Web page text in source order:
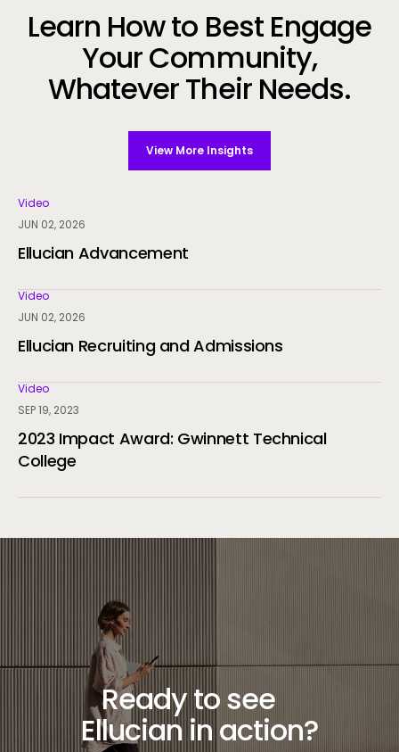
Learn How to Best Engage
Your Community,
Whatever Their Needs.
View More Insights
Video
JUN 02, 2026
Ellucian Advancement
Video
JUN 02, 2026
Ellucian Recruiting and Admissions
Video
SEP 19, 2023
2023 Impact Award: Gwinnett Technical
College
Ready to see
Ellucian in action?